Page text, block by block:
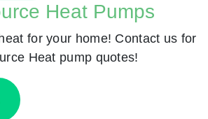
Heat Pumps
for your home! Contact us for
Heat pump quotes!